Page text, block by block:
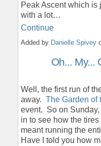
Peak Ascent which
with a lot…
Continue
Added by Danielle Spivey
Oh... My...
Well, the first run of
away. The Garden of
event. So on
in to see how the
meant running the
Have I told you how